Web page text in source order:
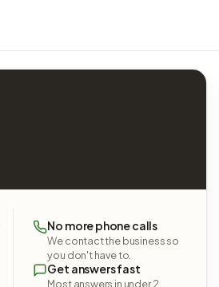
No more phone calls
We contact the business so
you don't have to.
Get answers fast
Most answers in under 2